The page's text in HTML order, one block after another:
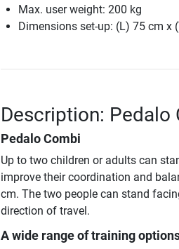
Max. user weight: 200 kg
Dimensions set-up: (L) 75 cm x
Description: Pedalo
Pedalo Combi
Up to two children or adults can
improve their coordination and
cm. The two people can stand
direction of travel.
A wide range of training